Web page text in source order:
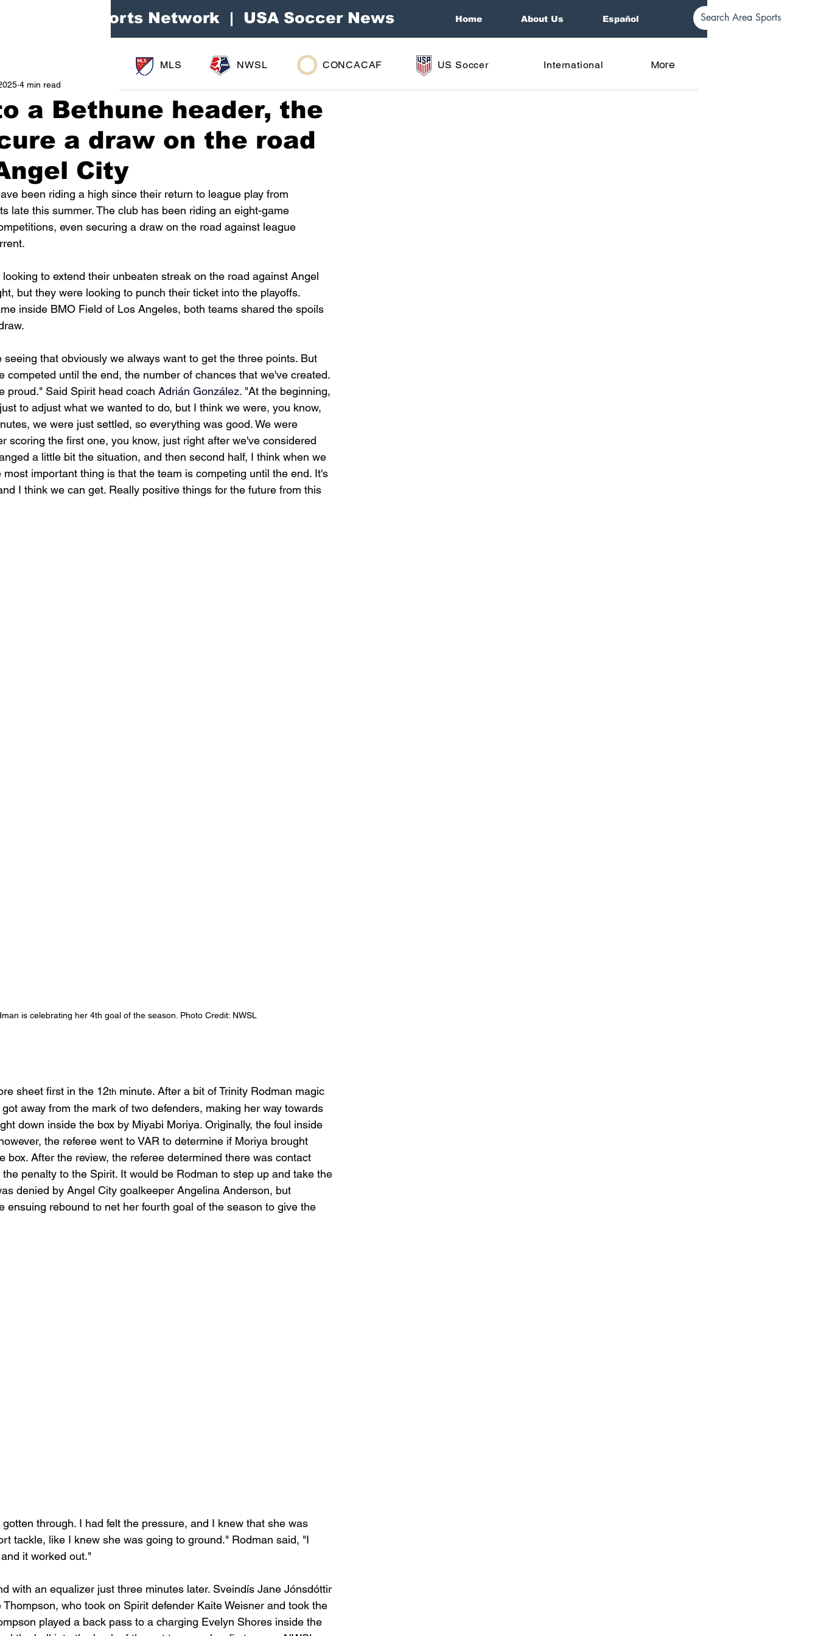
Home About Us Español
Area Sports Network | USA Soccer News
a Bethune header, the
a draw on the road
City
4 min read
been riding a high since their return to league play from
late this summer. The club has been riding an eight-game
even securing a draw on the road against league
to extend their unbeaten streak on the road against Angel
but they were looking to punch their ticket into the playoffs.
inside BMO Field of Los Angeles, both teams shared the spoils
seeing that obviously we always want to get the three points. But
competed until the end, the number of chances that we've created.
proud." Said Spirit head coach Adrián González. "At the beginning,
to adjust what we wanted to do, but I think we were, you know,
we were just settled, so everything was good. We were
scoring the first one, you know, just right after we've considered
a little bit the situation, and then second half, I think when we
most important thing is that the team is competing until the end. It's
I think we can get. Really positive things for the future from this
is celebrating her 4th goal of the season. Photo Credit: NWSL
sheet first in the 12th minute. After a bit of Trinity Rodman magic
away from the mark of two defenders, making her way towards
down inside the box by Miyabi Moriya. Originally, the foul inside
the referee went to VAR to determine if Moriya brought
box. After the review, the referee determined there was contact
penalty to the Spirit. It would be Rodman to step up and take the
denied by Angel City goalkeeper Angelina Anderson, but
ensuing rebound to net her fourth goal of the season to give the
through. I had felt the pressure, and I knew that she was
tackle, like I knew she was going to ground." Rodman said, "I
it worked out."
with an equalizer just three minutes later. Sveindís Jane Jónsdóttir
who took on Spirit defender Kaite Weisner and took the
played a back pass to a charging Evelyn Shores inside the
MLS NWSL CONCACAF US Soccer International More